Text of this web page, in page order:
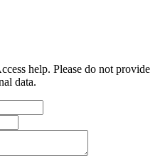
help. Please do not provide
data.